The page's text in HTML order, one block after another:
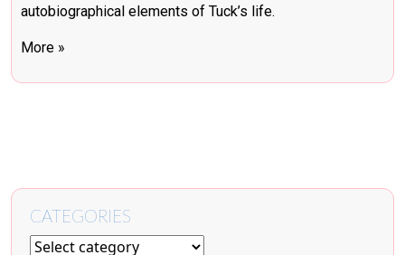
autobiographical elements of Tuck’s life.
More »
CATEGORIES